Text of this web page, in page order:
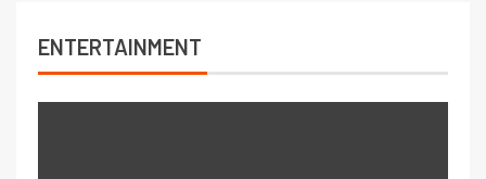
ENTERTAINMENT